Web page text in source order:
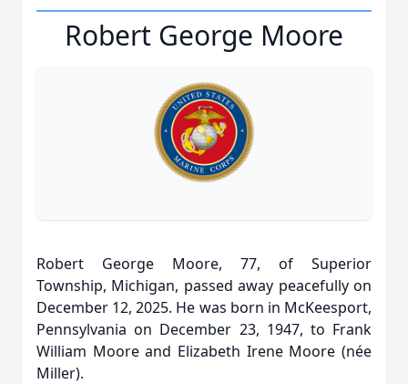
Robert George Moore
Robert George Moore, 77, of Superior
Township, Michigan, passed away peacefully on
December 12, 2025. He was born in McKeesport,
Pennsylvania on December 23, 1947, to Frank
William Moore and Elizabeth Irene Moore (née
Miller).